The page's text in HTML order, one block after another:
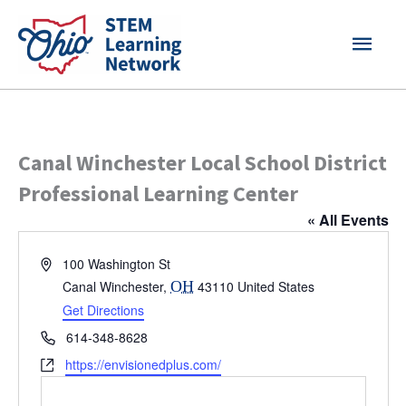
content
MAIN
Canal Winchester Local School District
Professional Learning Center
« All Events
Address100 Washington St
Canal Winchester, OH 43110 United States
Get Directions
Phone614-348-8628
Websitehttps://envisionedplus.com/